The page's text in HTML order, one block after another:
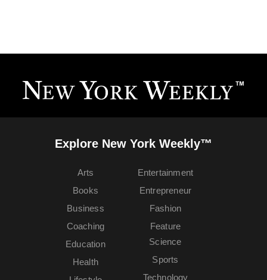
Explore New York Weekly™
Arts
Books
Business
Coaching
Education
Entertainment
Entrepreneur
Fashion
Feature
Health
Science
Sports
Technology